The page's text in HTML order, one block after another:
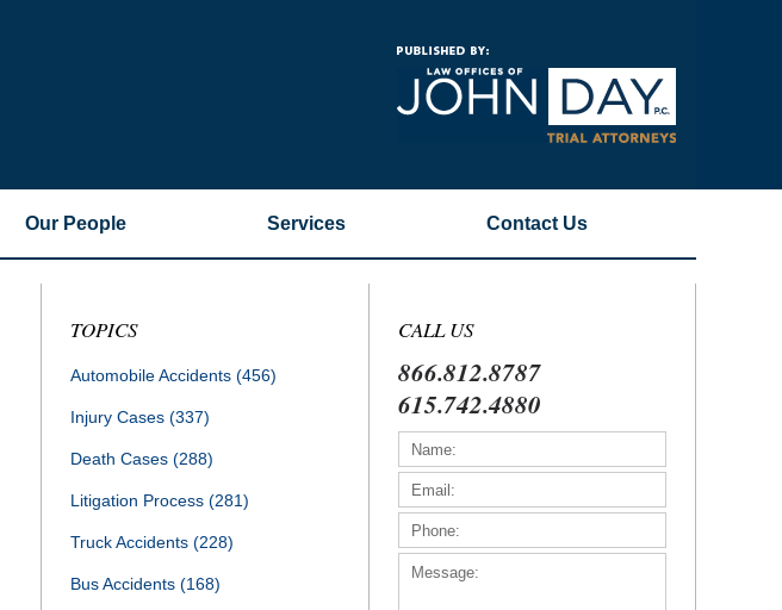
Our People Services Contact Us
TOPICS
Automobile Accidents (456)
Injury Cases (337)
Death Cases (288)
Litigation Process (281)
Truck Accidents (228)
Bus Accidents (168)
CALL US
866.812.8787
615.742.4880